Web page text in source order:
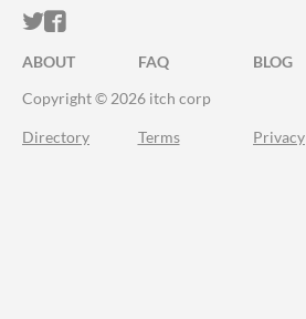
ITCH.IO ON TWITTER
ITCH.IO ON FACEBOOK
ABOUT FAQ BLOG
Copyright © 2026 itch corp
Directory Terms Privacy